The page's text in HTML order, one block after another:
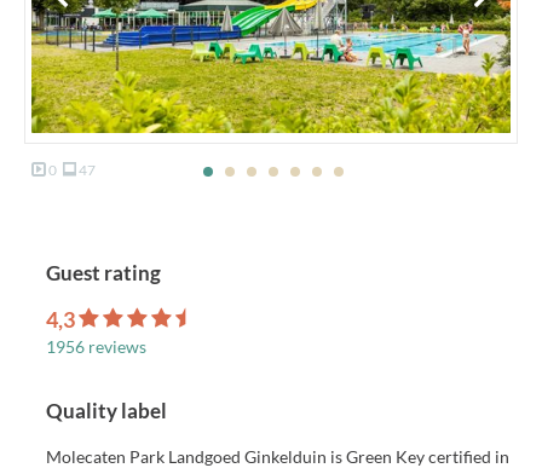
0 47
Guest rating
4,3
1956 reviews
Quality label
Molecaten Park Landgoed Ginkelduin is Green Key certified in